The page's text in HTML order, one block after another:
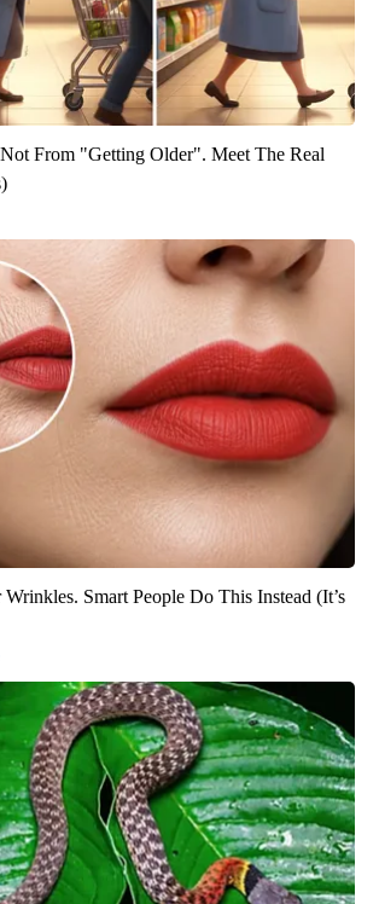
From "Getting Older". Meet The Real
Smart People Do This Instead (It’s